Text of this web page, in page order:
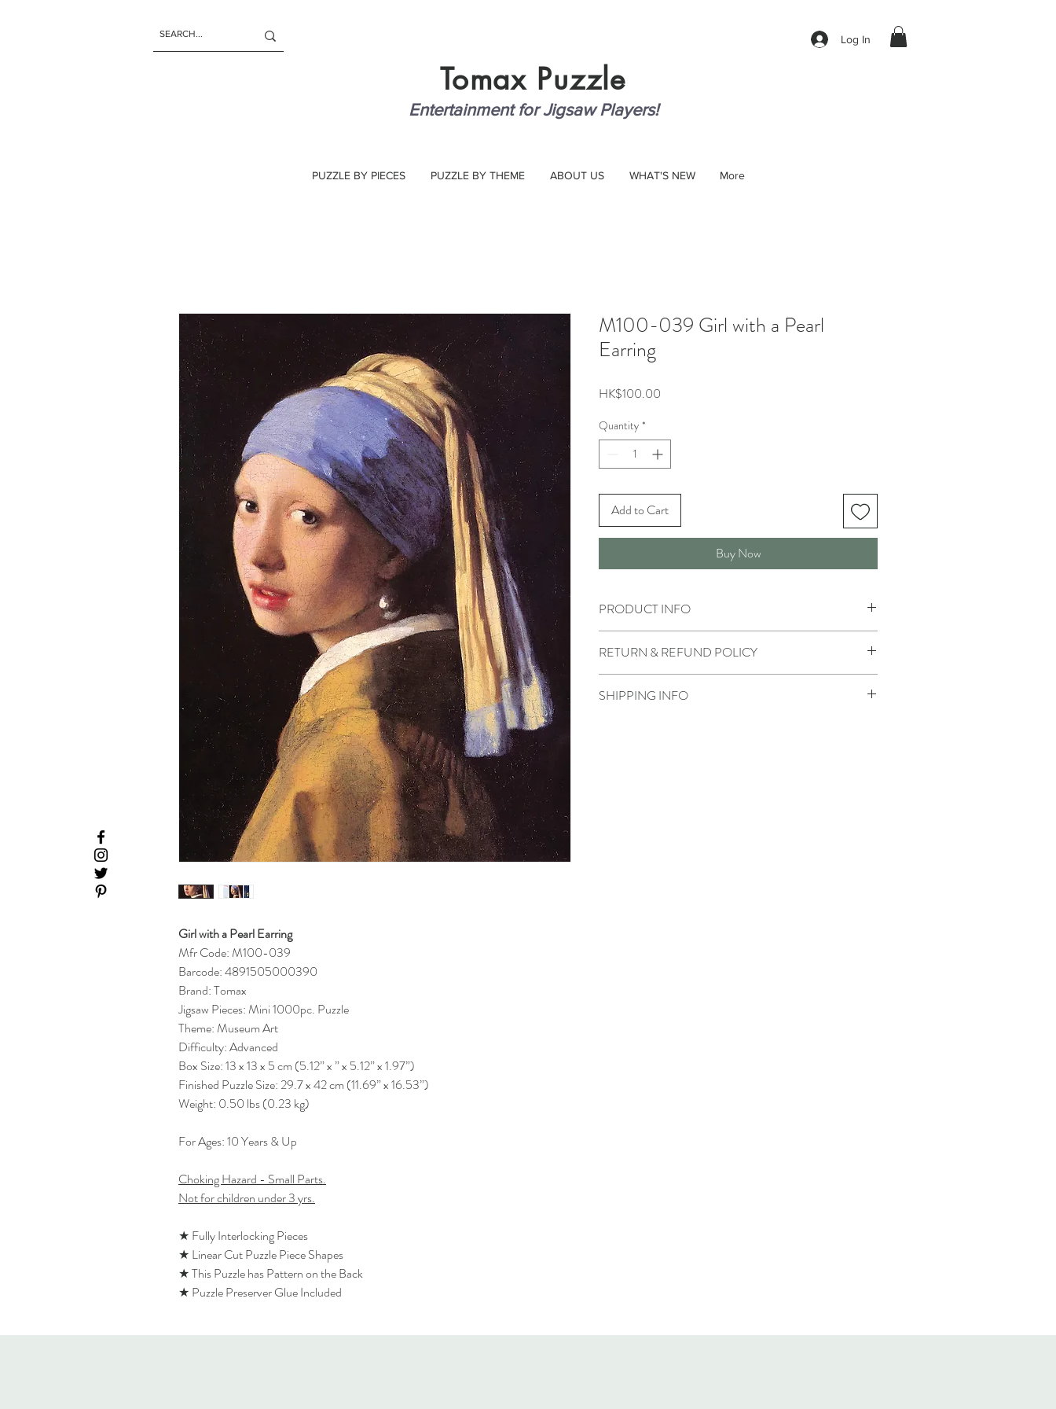
Log In
Tomax Puzzle
Entertainment for Jigsaw Players!
PUZZLE BY PIECES PUZZLE BY THEME ABOUT US WHAT'S NEW More
Girl with a Pearl Earring
Mfr Code: M100-039
Barcode: 4891505000390
Brand: Tomax
Jigsaw Pieces: Mini 1000pc. Puzzle
Theme: Museum Art
Difficulty: Advanced
Box Size: 13 x 13 x 5 cm (5.12” x ” x 5.12” x 1.97”)
Finished Puzzle Size: 29.7 x 42 cm (11.69” x 16.53”)
Weight: 0.50 lbs (0.23 kg)
For Ages: 10 Years & Up
Choking Hazard - Small Parts.
Not for children under 3 yrs.
★ Fully Interlocking Pieces
★ Linear Cut Puzzle Piece Shapes
★ This Puzzle has Pattern on the Back
★ Puzzle Preserver Glue Included
M100-039 Girl with a Pearl
Earring
HK$100.00
Quantity *
Add to Cart
Buy Now
PRODUCT INFO
RETURN & REFUND POLICY
SHIPPING INFO